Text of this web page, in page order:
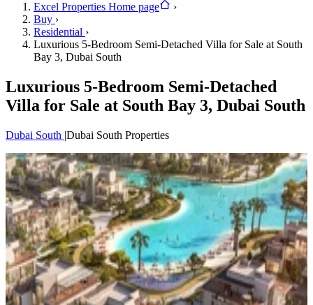
Excel Properties Home page
›
Buy ›
Residential ›
Luxurious 5-Bedroom Semi-Detached Villa for Sale at South
Bay 3, Dubai South
Luxurious 5-Bedroom Semi-Detached
Villa for Sale at South Bay 3, Dubai South
Dubai South |Dubai South Properties